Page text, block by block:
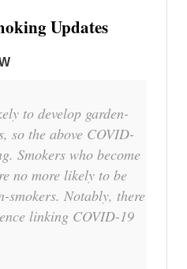
Updates
to develop garden-
so the above COVID-
Smokers who become
no more likely to be
smokers. Notably, there
linking COVID-19